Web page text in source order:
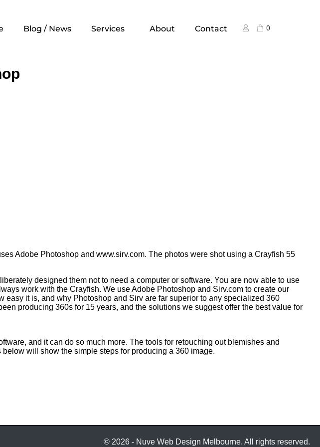
Blog / News Services About Contact 0
Adobe Photoshop and www.sirv.com. The photos were shot using a Crayfish 55
designed them not to need a computer or software. You are now able to use
work with the Crayfish. We use Adobe Photoshop and Sirv.com to create our
it is, and why Photoshop and Sirv are far superior to any specialized 360
producing 360s for 15 years, and the solutions we suggest offer the best value for
and it can do so much more. The tools for retouching out blemishes and
will show the simple steps for producing a 360 image.
© 2026 - Nuve Web Design Melbourne. All rights reserved.